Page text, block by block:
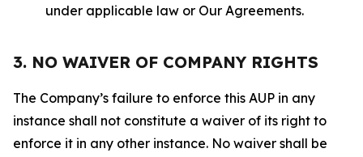
under applicable law or Our Agreements.
3. NO WAIVER OF COMPANY RIGHTS
The Company’s failure to enforce this AUP in any
instance shall not constitute a waiver of its right to
enforce it in any other instance. No waiver shall be